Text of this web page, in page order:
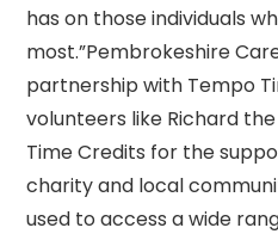
has on those individuals
most.”Pembrokeshire
partnership with Tempo
volunteers like Richard
Time Credits for the
charity and local
used to access a wide